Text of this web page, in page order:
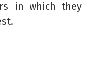
in which they